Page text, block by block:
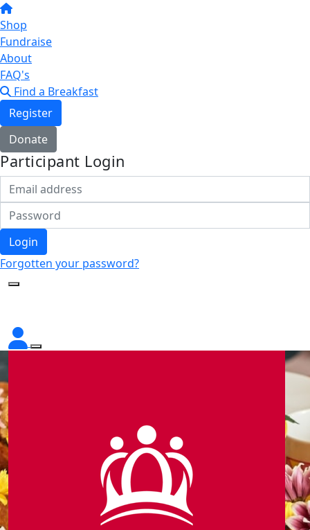
Shop
Fundraise
About
FAQ's
Find a Breakfast
Register
Donate
Participant Login
Login
Forgotten your password?